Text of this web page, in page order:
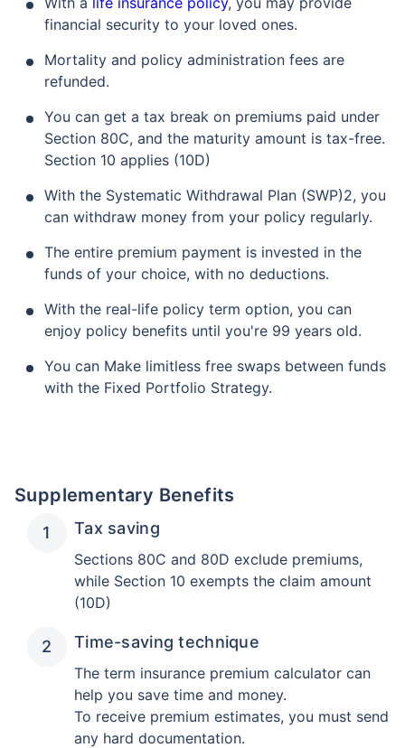
financial security to your loved ones.
Mortality and policy administration fees are
refunded.
You can get a tax break on premiums paid under
Section 80C, and the maturity amount is tax-free.
Section 10 applies (10D)
With the Systematic Withdrawal Plan (SWP)2, you
can withdraw money from your policy regularly.
The entire premium payment is invested in the
funds of your choice, with no deductions.
With the real-life policy term option, you can
enjoy policy benefits until you're 99 years old.
You can Make limitless free swaps between funds
with the Fixed Portfolio Strategy.
Supplementary Benefits
Tax saving
Sections 80C and 80D exclude premiums,
while Section 10 exempts the claim amount
(10D)
Time-saving technique
The term insurance premium calculator can
help you save time and money.
To receive premium estimates, you must send
any hard documentation.
₹ 1,376/Month*
Abhi chhodo mat, ek step aur lo!
*Rs. 434 month is starting price for a 1 crore term life insurance for an, non-smoker, with no pre-
1,376 month is starting price for a 1 crore term life insurance for an, non-smoker, with no pre-
existing diseases, cover upto 56 years of age.